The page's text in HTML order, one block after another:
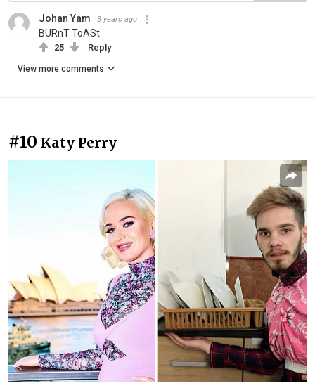
Johan Yam 3 years ago
BURnT ToASt
25 Reply
View more comments
#10 Katy Perry